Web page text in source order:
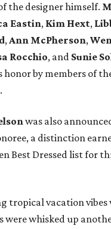
the designer himself.
Eastin, Kim Hext,
,Ann McPherson,
Rocchio, and Sunie
honor by members of
was also
a distinction
Best Dressed list for
tropical vacation
were whisked up